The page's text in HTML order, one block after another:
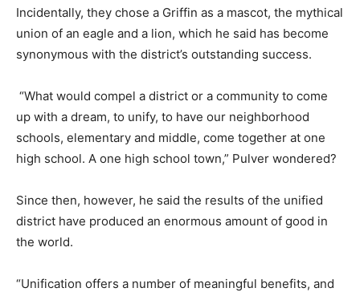
Incidentally, they chose a Griffin as a mascot, the mythical
union of an eagle and a lion, which he said has become
synonymous with the district’s outstanding success.
“What would compel a district or a community to come
up with a dream, to unify, to have our neighborhood
schools, elementary and middle, come together at one
high school. A one high school town,” Pulver wondered?
Since then, however, he said the results of the unified
district have produced an enormous amount of good in
the world.
“Unification offers a number of meaningful benefits, and